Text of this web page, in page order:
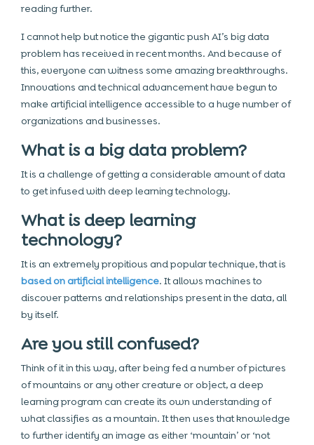
reading further.
I cannot help but notice the gigantic push AI’s big data
problem has received in recent months. And because of
this, everyone can witness some amazing breakthroughs.
Innovations and technical advancement have begun to
make artificial intelligence accessible to a huge number of
organizations and businesses.
What is a big data problem?
It is a challenge of getting a considerable amount of data
to get infused with deep learning technology.
What is deep learning
technology?
It is an extremely propitious and popular technique, that is
based on artificial intelligence. It allows machines to
discover patterns and relationships present in the data, all
by itself.
Are you still confused?
Think of it in this way, after being fed a number of pictures
of mountains or any other creature or object, a deep
learning program can create its own understanding of
what classifies as a mountain. It then uses that knowledge
to further identify an image as either ‘mountain’ or ‘not